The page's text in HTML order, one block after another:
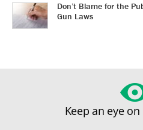
Don’t Blame for the
Gun Laws
Keep an eye